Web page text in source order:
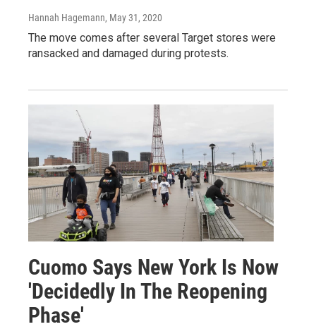
Hannah Hagemann, May 31, 2020
The move comes after several Target stores were
ransacked and damaged during protests.
Cuomo Says New York Is Now
'Decidedly In The Reopening
Phase'